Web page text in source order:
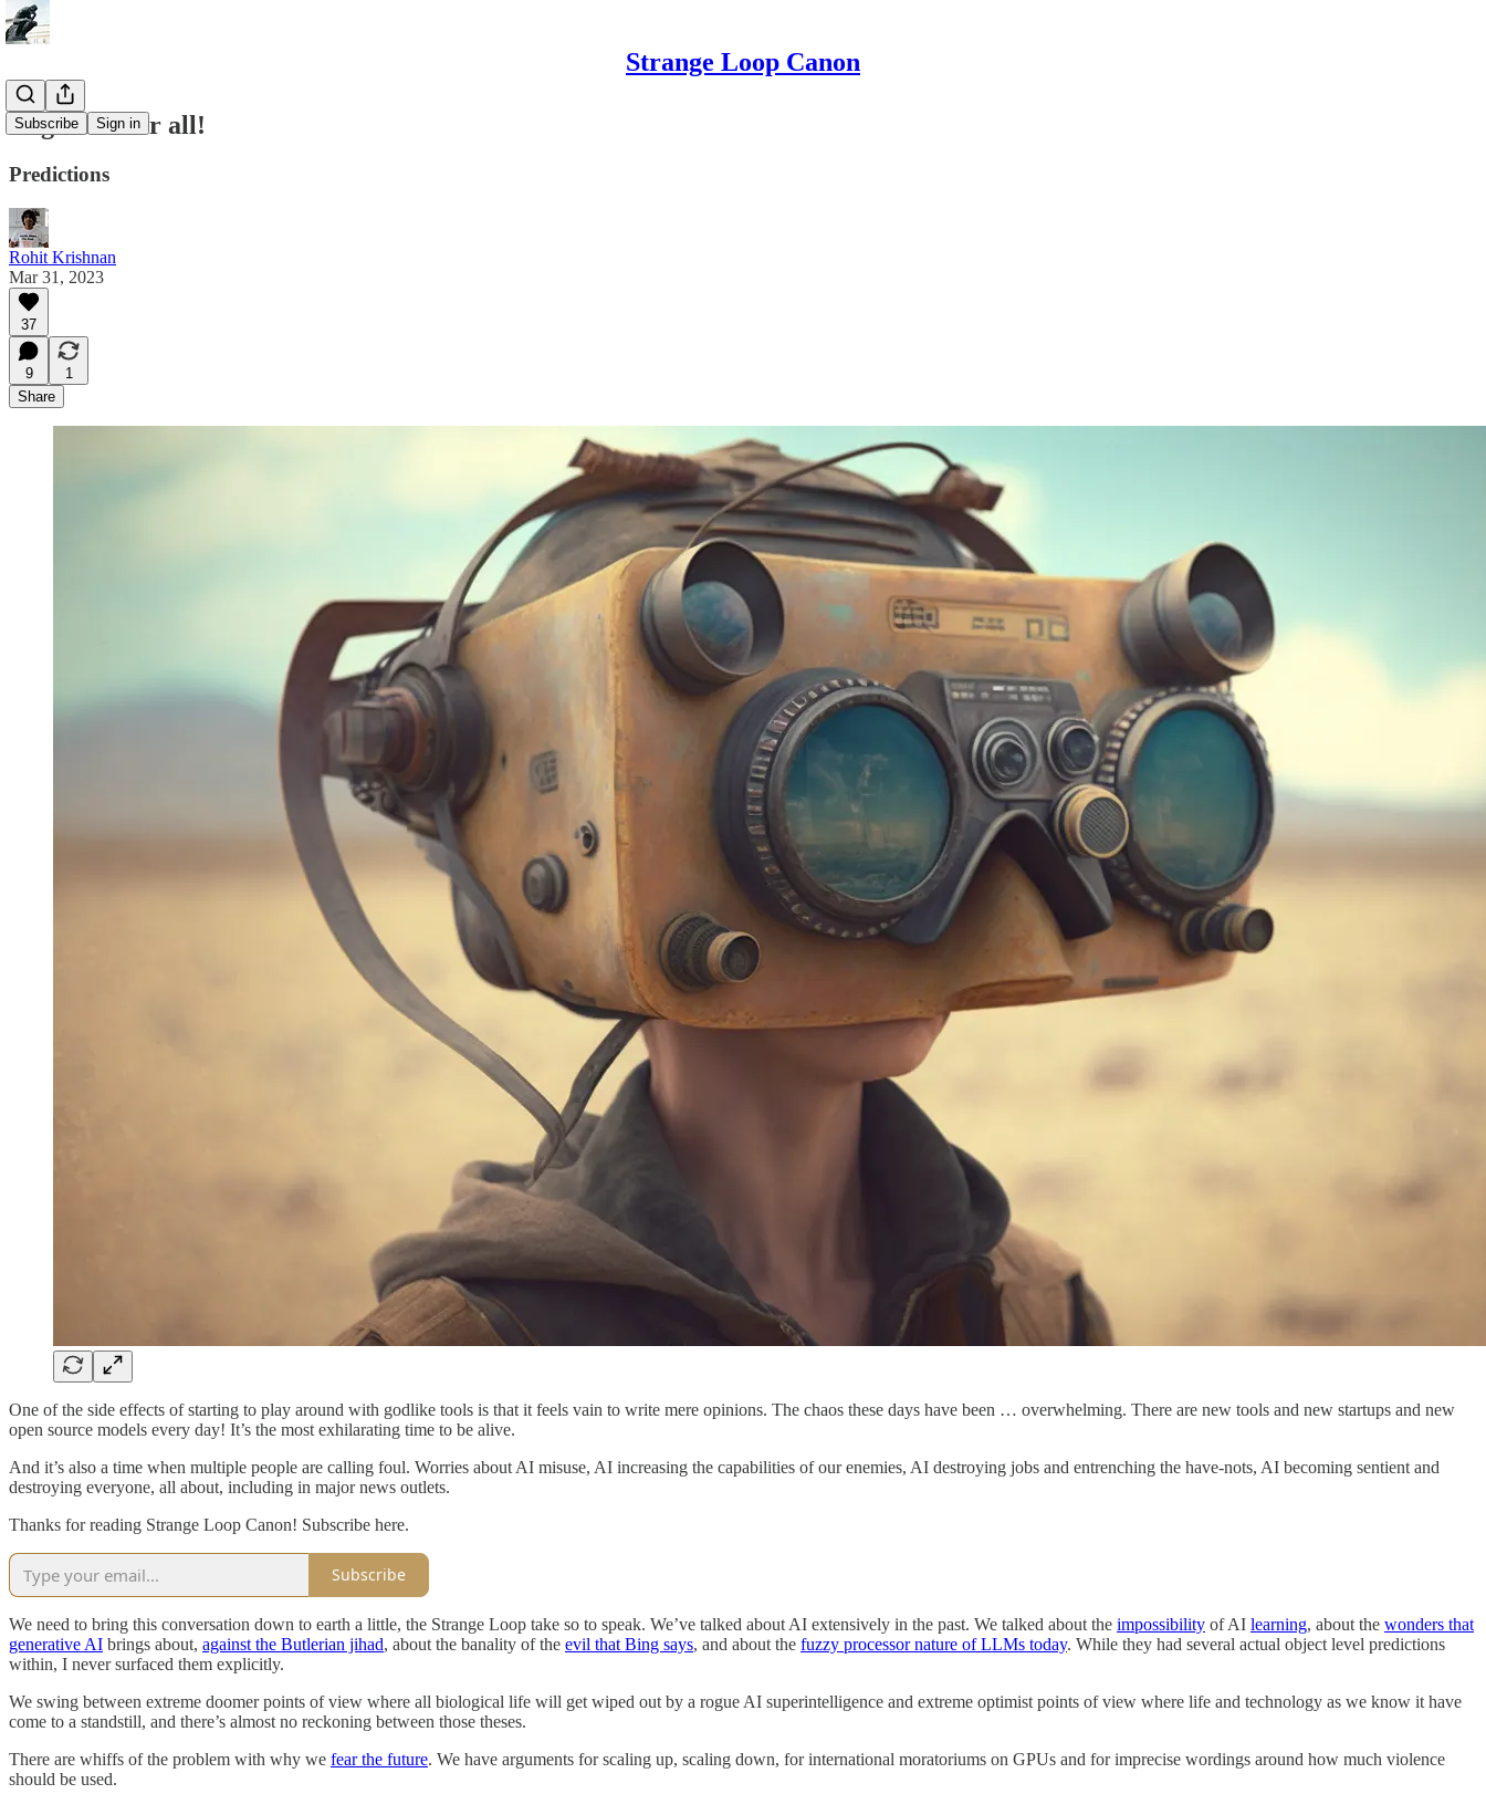
Strange Loop Canon
Subscribe Sign in
Cognition for all!
Predictions
Rohit Krishnan
Mar 31, 2023
37
9
1
Share
One of the side effects of starting to play around with godlike tools is that it feels vain to write mere opinions. The chaos these days have been … overwhelming. There are new tools and new startups and new
open source models every day! It’s the most exhilarating time to be alive.
And it’s also a time when multiple people are calling foul. Worries about AI misuse, AI increasing the capabilities of our enemies, AI destroying jobs and entrenching the have-nots, AI becoming sentient and
destroying everyone, all about, including in major news outlets.
Thanks for reading Strange Loop Canon! Subscribe here.
Subscribe
We need to bring this conversation down to earth a little, the Strange Loop take so to speak. We’ve talked about AI extensively in the past. We talked about the impossibility of AI learning, about the wonders that
generative AI brings about, against the Butlerian jihad, about the banality of the evil that Bing says, and about the fuzzy processor nature of LLMs today. While they had several actual object level predictions
within, I never surfaced them explicitly.
We swing between extreme doomer points of view where all biological life will get wiped out by a rogue AI superintelligence and extreme optimist points of view where life and technology as we know it have
come to a standstill, and there’s almost no reckoning between those theses.
There are whiffs of the problem with why we fear the future. We have arguments for scaling up, scaling down, for international moratoriums on GPUs and for imprecise wordings around how much violence
should be used.